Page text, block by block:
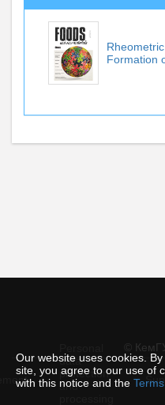
Our website uses cookies.
site, you agree to our use of
with this notice and the
Formation
©
data
protection
and